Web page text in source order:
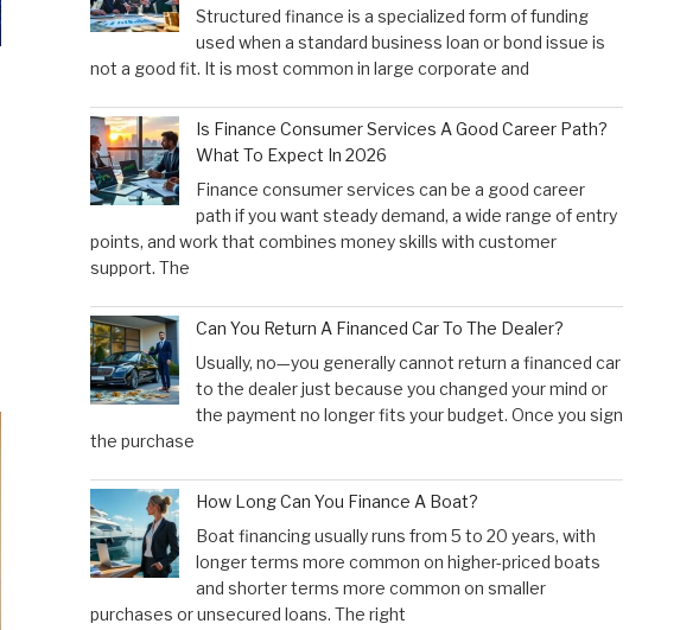
Structured finance is a specialized form of funding
used when a standard business loan or bond issue is
not a good fit. It is most common in large corporate and
Is Finance Consumer Services A Good Career Path?
What To Expect In 2026
Finance consumer services can be a good career
path if you want steady demand, a wide range of entry
points, and work that combines money skills with customer
support. The
Can You Return A Financed Car To The Dealer?
Usually, no—you generally cannot return a financed car
to the dealer just because you changed your mind or
the payment no longer fits your budget. Once you sign
the purchase
How Long Can You Finance A Boat?
Boat financing usually runs from 5 to 20 years, with
longer terms more common on higher-priced boats
and shorter terms more common on smaller
purchases or unsecured loans. The right